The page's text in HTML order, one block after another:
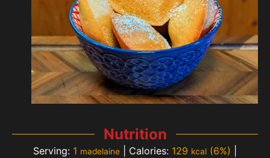
Nutrition
Serving: 1 madelaine Calories: 129 kcal (6%)